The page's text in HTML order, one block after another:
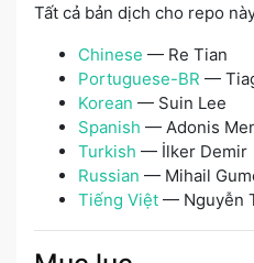
Tất cả bản dịch cho repo
Chinese — Re Tian
Portuguese-BR —
Korean — Suin Lee
Spanish — Adonis
Turkish — İlker Demir
Russian — Mihail
Tiếng Việt — Nguyễn